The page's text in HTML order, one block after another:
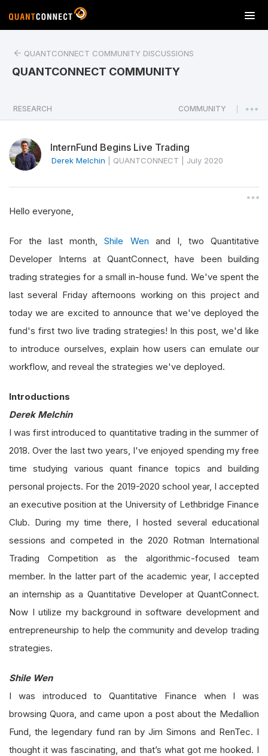
T
o
a
v
i
o
QUANTCONNECT COMMUNITY DISCUSSIONS
QUANTCONNECT COMMUNITY
RESEARCH COMMUNITY
InternFund Begins Live Trading
Derek Melchin QUANTCONNECT July 2020
Hello everyone,
For the last month,Shile Wen and I, two Quantitative
Developer Interns at QuantConnect, have been building
trading strategies for a small in-house fund. We've spent the
last several Friday afternoons working on this project and
today we are excited to announce that we've deployed the
fund's first two live trading strategies! In this post, we'd like
to introduce ourselves, explain how users can emulate our
workflow, and reveal the strategies we've deployed.
Introductions
Derek Melchin
I was first introduced to quantitative trading in the summer of
2018. Over the last two years, I've enjoyed spending my free
time studying various quant finance topics and building
personal projects. For the 2019-2020 school year, I accepted
an executive position at the University of Lethbridge Finance
Club. During my time there, I hosted several educational
sessions and competed in the 2020 Rotman International
Trading Competition as the algorithmic-focused team
member. In the latter part of the academic year, I accepted
an internship as a Quantitative Developer at QuantConnect.
Now I utilize my background in software development and
entrepreneurship to help the community and develop trading
strategies.
Shile Wen
I was introduced to Quantitative Finance when I was
browsing Quora, and came upon a post about the Medallion
Fund, the legendary fund ran by Jim Simons and RenTec. I
thought it was fascinating, and that’s what got me hooked. I